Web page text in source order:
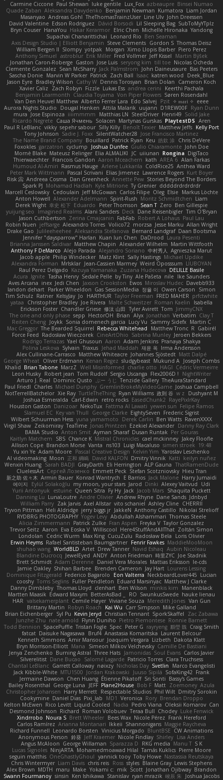
Carmine Ciccone Paul Shewan luke gentile Lux_Fox azbeaupre Binsei Numao
Quade Zaban Aleksandra Davydenko Benjamin Newman Kumatora Liam Jordan
Masanyao Andreas Gohl TheThomasTrainzUser Line Ulv John Dreessen
David Valentine Edson Rodriguez Dávid Borsodi Lil Sleeping Bag SubToMyYTplz
Bryn Couser HanaYou Hakar Kerarmor Elric Chen Michelle Hironaka Yandong
Supachai Chanarittichai
Leonard Rio Ben Seaman
Axis Design Studio | Elliott Benjamin Steve Clements Gordon S Thomas Deisz
William Bergen II Slompy yotpak Morgan Ximo Llopis Barber Piero Perez
Anthony Simuel astroblur Erik Miller Fred Vollmer Jeff Kissel
Martin Býšek
Jonathan Caron-Roberge Gaston Jose Luis seryong kim till toe Nicolas Ocheda
Clemente Gonzalez Sean McSharry Jack Palmstrom John Daineusaure Bas Peeters
Sascha Donie Marvin W Parker Patrick Zach Ball Isaac katren wood
Deek_Blue
Jason Eyre Bradley Wilson Cathy W Dennis Torosyan Brian Dolan
Cameron Koch
Xavier Caliz
Zach Robyn Fizzle Lukas Ess andrea cerini
Keerthi Pachala
Benjamin Learmonth Claudia Toyama Von Piper Flowers Søren Rosendahl
Van Den Heuvel Matthew Alberto Ferrer Lara Edo Salvej Pzit ✧ 𝔪𝔞𝔯𝔦 ✧ eeee
Aurora Nights Studio
Dougal Henken Attila Malarik uujann D1REW00F Ryan Dunn
mura Jose Espinoza iiiimmmm Matthias LN SteelDriver Henri49 Solid Jake
Ricardo Negrete Саша Ячмень Solacen Martynas Gurskas PlaytestDS Aren
Paul R LeBlanc vikky sepehr sabour Silly Killy Benoît Texier Matthew Jeffs Kelly Port
Tony Johnson Sadie J. Foxx SilentWatcher28 Jose Francisco Martinez
The Name Brand Company Bouillard Patrick Ryan Keu 皓欽 涂 Chris DeVere
Foxokles garzatron cyclump Joshua Dunfee Giulio Chiaramonte John Doe
Mornè Blake Mateusz Relinger Elia ALMALIKI JC uiiunan Rongina DigiTaco
Thierwaechter Francois Gandon Aaron Mceachern kath AREA 6 Alan Farkas
Humoud Al-Amiri Rasmus Hauge Arlene Lukkarila ColdRice25 Anthea Ward
Peter Mark Wittmann Pascal Scrivani Elias Jimenez Lawrence Rogers Kurt Boyer
Risk 📀 Andreea Cosma Dan Greenheck Annette Pew Stories Beyond The Borders
Spark PJ Mohamad Hadlah Kyle Mitrione Ty Grenier dddddrdrdrdrdr
Marcell Ceslowsky Cedoulain Jeff McGowan Carlos Filipe Oleg Elsie Markus Löchte
Anton Howell Alexander Adelmann Spirit-Rush Moritz Schmidtchen Liam
Derek Wight 幸史 松下 Eduardo Peter Thomson Sean T Zero Ben Gillespie
yuijung seo
Imagined Realms Alani Sanders Deck Dane Reisenbigler Tim O'Bryan
Jason Cuthbertson Zerina Cmajcanin FabFab Robert A Lohaus Paul Lau
Robin Nuen jeffsarge Alexandro Torres Volico72 morzsa Jesse Marku Allan Wright
Drake Gao Julileeheehee Aleksandra Stefanova Bernard Landgraf Daan Bootsma
Jennifer "daysparrow" Harlan Kuan lun Chen DaDrood Laura Pesenti
Brianna Janssen Saldivar Matthew Chapin Alexander Wilhelm Martin Wittfooth
Anthony F DeMarco Alejo Parada Alejandro Soriano 中村秀人
Agnieszka Marut
Jacob apple Philip Windecker Matz Klint Sally Hastings Michael Updike
Alexandra Forman MrIsklar Jean-Cassien Marmey Weird Oposssum LIUBOYAN
Raul Perez Delgado Kazuya Yamanaka Zuzana Hudecova DELILLE Basile
Acura .Ignite Tasha Henry Sedale Pelle by Tiny Ale Pašeta nile Ike Saunders
Aves Arcana inex Jedi Chen Jaxson Crookston Ewos Miroslav Hudec Davebb933
landon dehart Parker Wheeldon Gas SessionMedia 정율 이 Owen Carson
Simon
Tim Schulz Ratner KelsyJay Jo HARTHUR Taylor Freeman FRED MAHER prfctwhite
yataa
Christopher Bradley Joe Rivera Malte Schweitzer Roman Kaelin
Isabella
Erickson Foster Chandler Griese 修汰 山田 Tyler Avirett Tom JimmyCNX
The one and only phase sepp HectorOH Brian Alyx Jonathan Verbatim Clay T
Reiten Cheng Joykk Sonia domenech garcia Lucy Vu Sammy Sidefx Martin C
Mac Greggor The Bearded Squirrel Rebecca Whitehead Matthew Tronc R Gabirél
Force Feed Radosław Wieczorek CineArtOhio Sabrina Munley Jeroen Bekkers
Rodrigo Terrazas Yael Ghusoun Aaron Adam Jenkins Pranaya Shakya
Polina Leskova Sylvain Traxus Jehad Maddah 재윤 옥 Irma Andersson
Alex Cullinane-Carrasco Matthew Whiteacre Johannes Sjöstedt Matt Dalpé
George Wheat Oliver Erdmann Kenan Regez sludgybeast Mukund A
Joseph Combs
Khalid Brian Tabone MarzZ Well Misinformed charlie otto HAGI Cédric Vermeirre
Leon Husky Robert jean Tom Rudolf Sergio Uscanga Flex2006D !
NightWriter
Arturo J. Real Dominic Qusto ぶー うじ Tenzide Gallery TheAuraStandard
Paul Friedl Charles Michael Dunphy GremlinBrokeMyVideoGame Joshua Campbell
NotTerrellBatchelor Xie Ray TurtleTheThing Ryan Williams 政則 谷 w z
Dushyant M
Joshua Esmeralda Carl-Edwin retro rocks EasedChunk2 RayePixlrKay
Houston Gaston Danizoar NekoTux Fattma Al Lawati yewen sun Felipe Ramos
Slamuel EC Key van Thull George Clarke EightySeven Frederic Sigrist
Wilbert Schuurman Hess yuna yamamoto Derek Carlin Ben Watts RavenXXXX
Virgil Shaw Zeikomiray TeaTime Jonas Printzen Ezekiel Alexander Danny Ray Clark
BAMA Studio Anton Smit Ayman Sharaf Dusan Runtak Per Gouras
Kaitlyn Matchem
SBS Chance K Mistral Chronicles cael mckinney Jakey Floofle
Allison Cope Brandon Morse Vanta ns103 Luigi Macaluso simen stroek 19:48
Yu xin Ye Adam Moore Pascal Creative Design Kelvin Yim Yaroslav Leschenko
AI videomaking Moon 正和 綱嶋 David KALFON Dmitry Vinnik Katti keilyn nuñez
Wenxin Huang Sarah BADJI GrayDarth Eli Herrington ALP Gauna ThatRamenDude
CluelessArt Cергей Лозенко Emmett Peck Stefan Scotzniovsky Hieu Tran
新之助 佐々木 Armin Bauer Konrad Wantrych E Barrios Jack Malone Harry Jumaidi
에이지
Eylül Solakoğlu my moon, your stars Jarod Dinki Alexey Vaitvud
Udi
Yurii Antonyuk
estuine Queen Sitra Fy Hy Jack Jacob Mars Shaquita Puckett
Danning Lu LunaLoutre Andre Olivier Andrew Rhyne Dane Sands Jdnbyd
William Parry Zak Jarvis Axel Allstar vito schaniel Ashley Cline CHERRII
Tryvon Pittman Heli Aldridge jerry biggs jr JakkeN Anthony Castillo Nikolai Strelioff
RYDBRG PHOTOGRAPHY Yogev Levy Abdullah Alshammari Thomas Steele
Alicia Zimmermann Patrick Zulke Fran Aspen Freyka V Taylor Gonzalez
Trevor Seitz Aaron Eva Eoska V Williscool Here4StuffAndAllThat Zoltán Simon
Londolan
Cedric Wurm Max King CucuZulu Radosław Bela
Loris Olivier
Erwin Heyms Rafael Santisteban Baumgartner Fenrir Fawkes MaddieMooMoon
shuhao wang WorldBLD Artet Drew Tanner Navid Eshaq Aubin Nicoleau
Blandine Ducrocq JewelEyed ANDY Anton Friedman 時里ZYC Joe Stadnik
Brett Schmidt Adam Derenne Daniel Vera Morales Mattias Eriksson le-cds
Jamie Oakley Shihan Barbee Brenden Cameron Jay Hart Lourens Lessing
Dominique Fitzgerald Federico Bagarolo Eon Valterra NeckbeardLover445 Lucian
cooshy Toms Seglins Fuller Pendleton Eduard Marsinyac Matthew J Clarke
Danny Dimbleby Thomas Lloyd clenhart Ben Wilson minkis kim
Manenblack
Martten Maasik Edward Maxym BetterAsBad _ RO SwunkusSwede hauke lienau
HAR valsekamerplant Cemile Høyer Viviane Souza Meredith Jones Van Gun
Brittany Martin Robyn Roach Kai Wu Carr Simpson Mike Galland
Brian Eichenberger Syl Pu Kevin Jeryd Christian Tennant SporkSkaffel
Zac Zabawa
Junzhe Zhu nate arnold Flynn Duniho Pietro Piemontese Ronnie Barnett
Todd Bennion SpacePuffle Tristan Fogle Spec Peter G rayryeng 鸝瑩 魏 Craig Smith
fatcat Daisuke Nagasawa Bruf4 Anastasia Komaritska Laurent Belcour
Kenneth Simmons Amir Mansour Joaquim Vergara Lizbeth Dakota Klatt
Bryn Morrison-Elliott Mana Simeon Milkov Velchevsky Camille De Bastiani
Jenya Zenchenko Burning Astral Three Hats Jamonidas Soul Evans Carlos Javier
Silverelitist Dane Bucao Salomé Lagarde Patricio Torres Clara Truchsess
Chantal LeBlanc Garrett Calloway nøixzy Nicholas Day Svetlin
Marco Evangelisti
Jack Kibble-White MTU1500 Jordan Krakowski Juuso Sipilä SofaKing42 Frank
Jermaine Dawson Chen Huang Étienne Pikatoff Sri Sonti Bassy's Games
Bailey Rosenthal George Luna JEFF Plane2House Bob F Matt Zoemoney Azula
Christopher Johansen Harry Merrett Respectable Studios Phil Wilt Dmitry Sorokin
Cookymine Daniel Dias Pixi_lab MD1 Veronica Rory Brendan Droppo
Kelton McEwen Rico Levitt Liquid Cooled Nadia Pedro Viana Oleksii Komarov Can
Desmond Johnson Richard Roman Volobuev Teraa Bull Chodey Luke Fenwick
Xindrrobo Noura S Brett Wheeler Bees Wax Nicole Pérez Frank Hereford
Carlos Ramírez Arianna Montanari Ikkeii Shannonigans Maggie Raycheva
Richard Funnell Leonardo Borsten Vinicius Morgado BluntBSE CW Animations
Anonymous Person 鈴葵 Jeff Kraemer Nicole Findlay Shirley Lisa Anders
Angus McAloon George Willaman Sparazza D RKG media Manu T S K
Lucas Signoles NinjARTA Mohamedmoawad Hilal Tamás Kuklics Pierre Moore
seguin matthis OneGhastlyGhoul yannick tooy Toby Howe Nastassia Reutskaya
Chris Wintermyer Liam Davis chris reis Ross styles Blaine Gray Lewis Stephens
Alex Brown MDTH maru Make Yokami c: mik Scott Jonathan Ojibway Brandon
Swann Fourmanoy sinsin Ken Ishikawa Stanislav ryan mrazik 峻辰 朱
Joshua Jacobs